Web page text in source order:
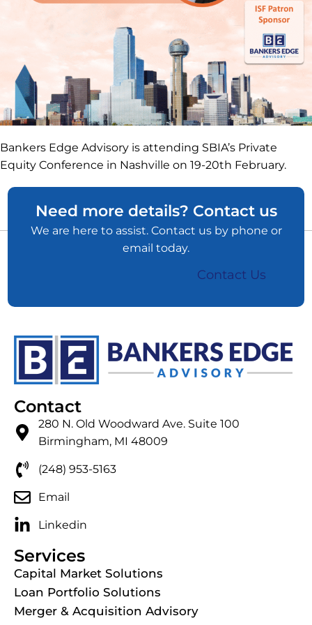
Bankers Edge Advisory is attending SBIA’s Private
Equity Conference in Nashville on 19-20th February.
Need more details? Contact us
We are here to assist. Contact us by phone or
email today.
Contact Us
Contact
280 N. Old Woodward Ave. Suite 100
Birmingham, MI 48009
(248) 953-5163
Email
Linkedin
Services
Capital Market Solutions
Loan Portfolio Solutions
Merger & Acquisition Advisory